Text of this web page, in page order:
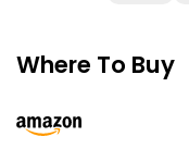
Where To Buy